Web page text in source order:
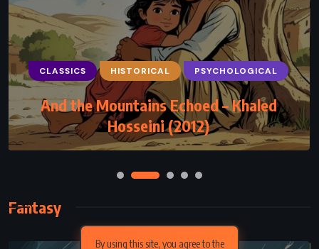
By using this site, you agree to the
CLASSICS HISTORICAL PSYCHOLOGICAL
And the Mountains Echoed – Khaled
Hosseini (2012)
Fantasy